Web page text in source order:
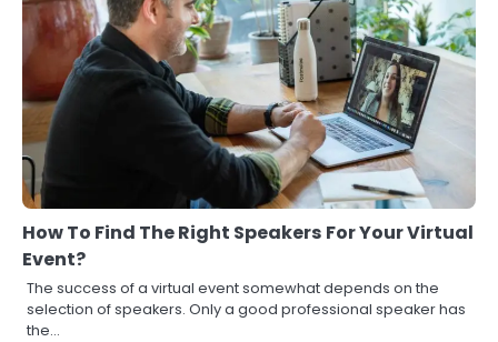
How To Find The Right Speakers For Your Virtual
Event?
The success of a virtual event somewhat depends on the
selection of speakers. Only a good professional speaker has
the…